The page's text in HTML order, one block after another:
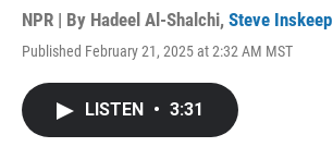
NPR | By Hadeel Al-Shalchi, Steve Inskeep
Published February 21, 2025 at 2:32 AM MST
LISTEN • 3:31